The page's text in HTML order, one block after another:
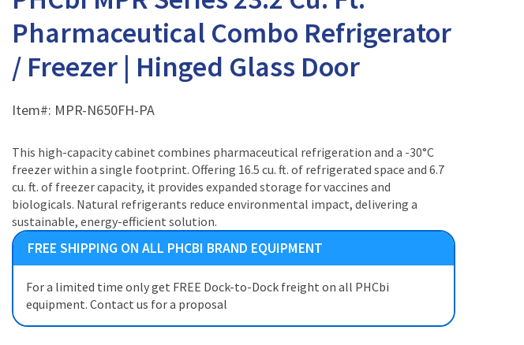
Pharmaceutical Combo Refrigerator
/ Freezer | Hinged Glass Door
Item#: MPR-N650FH-PA
This high-capacity cabinet combines pharmaceutical refrigeration and a -30°C
freezer within a single footprint. Offering 16.5 cu. ft. of refrigerated space and 6.7
cu. ft. of freezer capacity, it provides expanded storage for vaccines and
biologicals. Natural refrigerants reduce environmental impact, delivering a
sustainable, energy-efficient solution.
FREE SHIPPING ON ALL PHCBI BRAND EQUIPMENT
For a limited time only get FREE Dock-to-Dock freight on all PHCbi
equipment. Contact us for a proposal